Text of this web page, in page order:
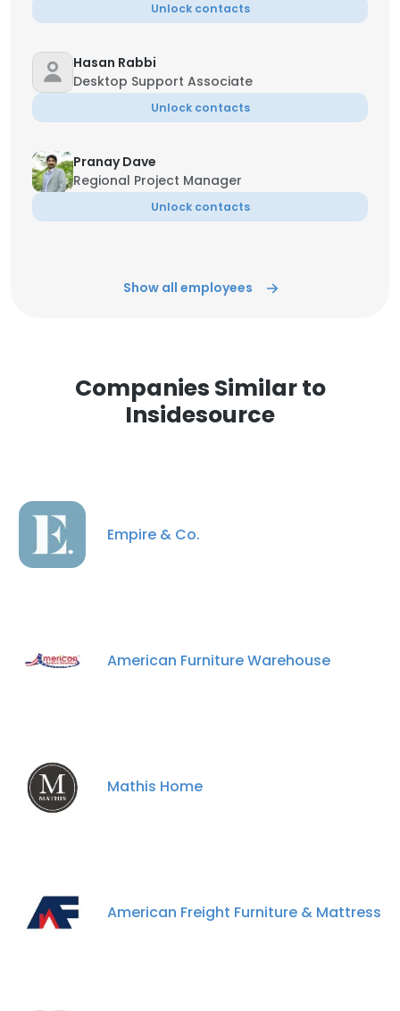
Unlock contacts
Hasan Rabbi
Desktop Support Associate
Unlock contacts
Pranay Dave
Regional Project Manager
Unlock contacts
Show all employees
Companies Similar to
Insidesource
Empire & Co.
American Furniture Warehouse
Mathis Home
American Freight Furniture & Mattress